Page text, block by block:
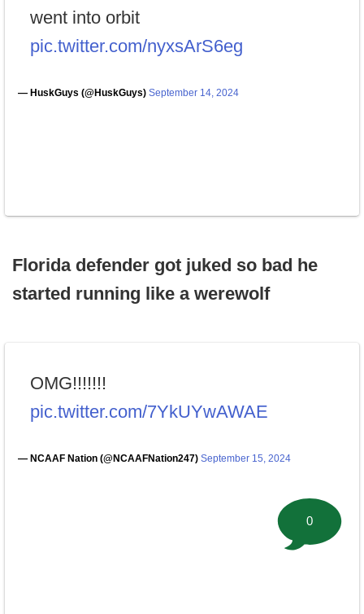
went into orbit
pic.twitter.com/nyxsArS6eg
— HuskGuys (@HuskGuys) September 14, 2024
Florida defender got juked so bad he
started running like a werewolf
OMG!!!!!!!
pic.twitter.com/7YkUYwAWAE
— NCAAF Nation (@NCAAFNation247) September 15, 2024
0